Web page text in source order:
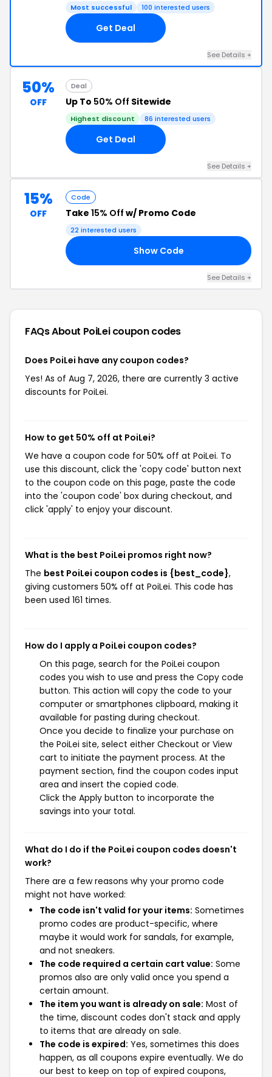
Most successful 100 interested users
Get Deal
See Details +
50%
OFF
Deal
Up To 50% Off Sitewide
Highest discount 86 interested users
Get Deal
See Details +
15%
OFF
Code
Take 15% Off w/ Promo Code
22 interested users
Show Code
See Details +
FAQs About PoiLeicoupon codes
Does PoiLei have any coupon codes?
Yes! As of Aug 7, 2026, there are currently 3 active
discounts for PoiLei.
How to get 50% off at PoiLei?
We have a coupon code for 50% off at PoiLei. To
use this discount, click the 'copy code' button next
to the coupon code on this page, paste the code
into the 'coupon code' box during checkout, and
click 'apply' to enjoy your discount.
What is the best PoiLei promos right now?
The best PoiLei coupon codes is {best_code},
giving customers 50% off at PoiLei. This code has
been used 161 times.
How do I apply a PoiLei coupon codes?
On this page, search for the PoiLei coupon
codes you wish to use and press the Copy code
button. This action will copy the code to your
computer or smartphones clipboard, making it
available for pasting during checkout.
Once you decide to finalize your purchase on
the PoiLei site, select either Checkout or View
cart to initiate the payment process. At the
payment section, find the coupon codes input
area and insert the copied code.
Click the Apply button to incorporate the
savings into your total.
What do I do if the PoiLei coupon codes doesn't
work?
There are a few reasons why your promo code
might not have worked:
The code isn't valid for your items: Sometimes
promo codes are product-specific, where
maybe it would work for sandals, for example,
and not sneakers.
The code required a certain cart value: Some
promos also are only valid once you spend a
certain amount.
The item you want is already on sale: Most of
the time, discount codes don't stack and apply
to items that are already on sale.
The code is expired: Yes, sometimes this does
happen, as all coupons expire eventually. We do
our best to keep on top of expired coupons,